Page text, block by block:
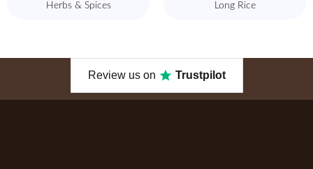
Herbs & Spices Long Rice
Review us on Trustpilot